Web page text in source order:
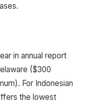
in annual report
($300
For Indonesian
the lowest